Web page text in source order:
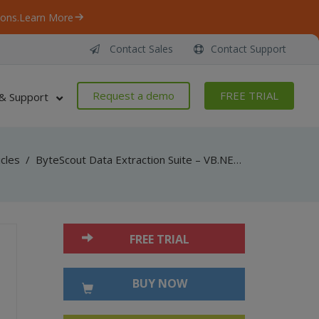
Learn More
Contact Sales Contact Support
Support Request a demo FREE TRIAL
/ ByteScout Data Extraction Suite – VB.NET – Export to 2d array with spreadsheet sdk
FREE TRIAL
BUY NOW